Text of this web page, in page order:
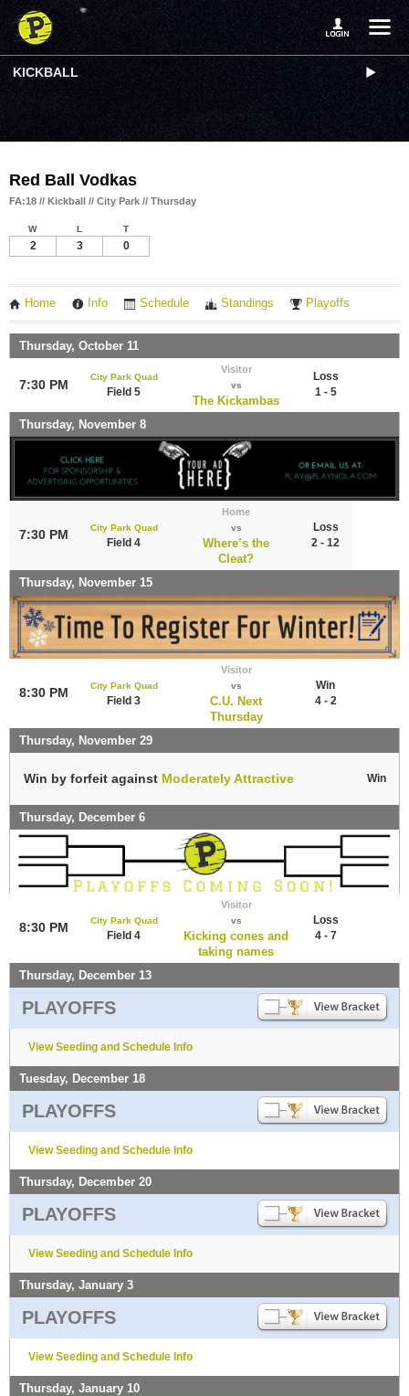
KICKBALL
Red Ball Vodkas
FA:18 // Kickball // City Park // Thursday
W L T
2 3 0
Home Info Schedule Standings Playoffs
Thursday, October 11
7:30 PM
City Park Quad
Field 5
Visitor
vs
The Kickambas
Loss
1 - 5
Thursday, November 8
7:30 PM City Park Quad
Field 4
Home
vs
Where’s the
Cleat?
Loss
2 - 12
Thursday, November 15
8:30 PM City Park Quad
Field 3
Visitor
vs
C.U. Next
Thursday
Win
4 - 2
Thursday, November 29
Win by forfeit against Moderately Attractive Win
Thursday, December 6
8:30 PM City Park Quad
Field 4
Visitor
vs
Kicking cones and
taking names
Loss
4 - 7
Thursday, December 13
PLAYOFFS
View Seeding and Schedule Info
Tuesday, December 18
PLAYOFFS
View Seeding and Schedule Info
Thursday, December 20
PLAYOFFS
View Seeding and Schedule Info
Thursday, January 3
PLAYOFFS
View Seeding and Schedule Info
Thursday, January 10